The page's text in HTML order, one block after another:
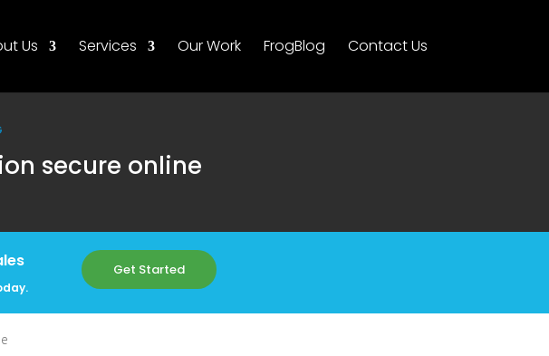
Us Services Our Work FrogBlog Contact Us
secure online
Get Started